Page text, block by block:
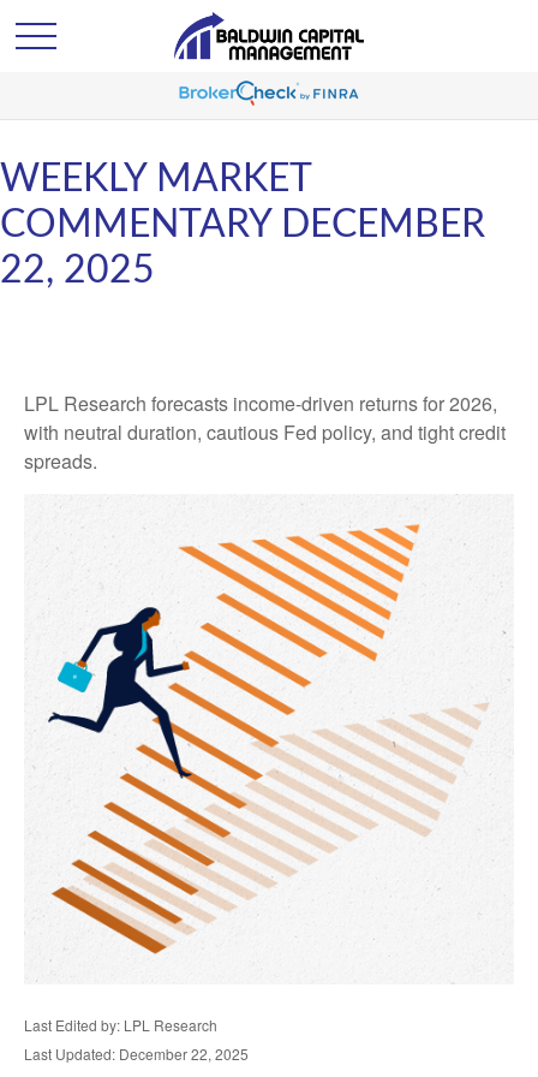
WEEKLY MARKET
COMMENTARY DECEMBER
22, 2025
LPL Research forecasts income-driven returns for 2026,
with neutral duration, cautious Fed policy, and tight credit
spreads.
Last Edited by: LPL Research
Last Updated: December 22, 2025